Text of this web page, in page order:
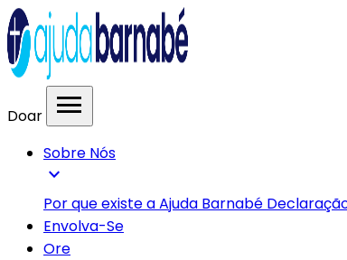
Doar menu
Sobre Nós
expand_more
Por que existe a Ajuda Barnabé
Envolva-Se
Ore